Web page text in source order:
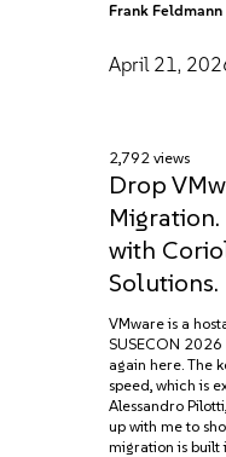
Frank Feldmann
April 21,
2,792 views
Drop
Migration.
with
Solutions.
VMware is a
SUSECON
again here. The
speed, which is
Alessandro
up with me to
migration is built